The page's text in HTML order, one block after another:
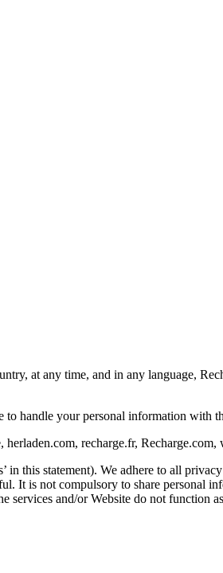
at any time, and in any language,
handle your personal information with
recharge.fr,
in this statement). We adhere to all
It is not compulsory to share personal
services and/or Website do not